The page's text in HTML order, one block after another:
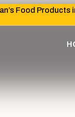
Food Products